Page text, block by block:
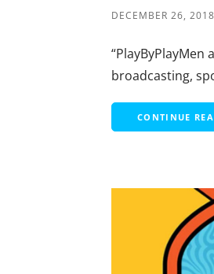
DECEMBER 26, 2018
broadcasting,
CONTINUE